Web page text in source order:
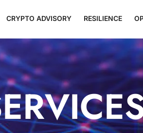
CRYPTO ADVISORY RESILIENCE